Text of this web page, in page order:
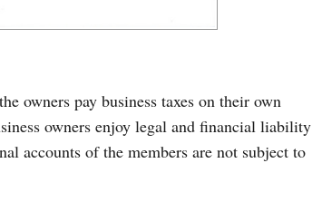
owners pay business taxes on their own
owners enjoy legal and financial liability
accounts of the members are not subject to